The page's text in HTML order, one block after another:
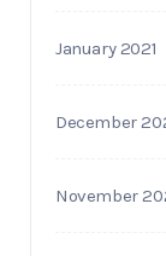
January 2021
December
November